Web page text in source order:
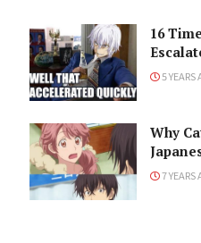
16
5 YEARS
Why
7 YEARS